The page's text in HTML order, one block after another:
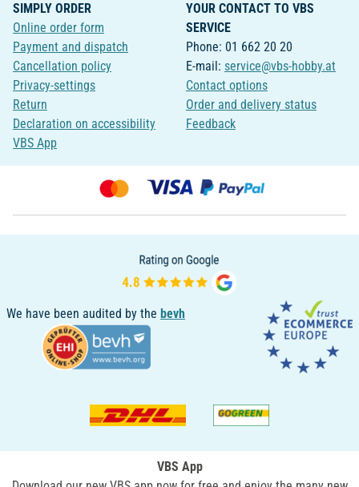
SIMPLY ORDER
Online order form
Payment and dispatch
Cancellation policy
Privacy-settings
Return
Declaration on accessibility
VBS App
YOUR CONTACT TO VBS
SERVICE
Phone: 01 662 20 20
E-mail: service@vbs-hobby.at
Contact options
Order and delivery status
Feedback
We have been audited by the bevh
VBS App